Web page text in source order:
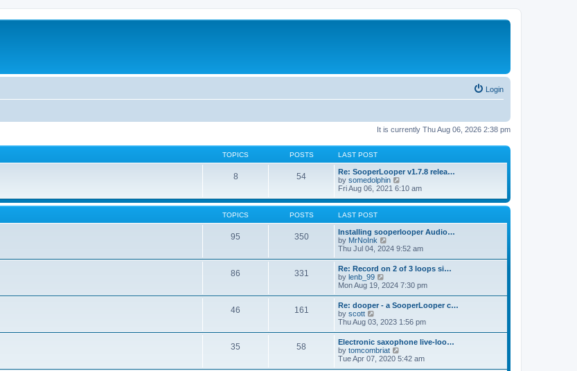
Login
It is currently Thu Aug 06, 2026 2:38 pm
TOPICS POSTS LAST POST
8 54
Re: SooperLooper v1.7.8 relea…
by somedolphin
i
w
e
l
a
t
e
s
p
o
s
Fri Aug 06, 2021 6:10 am
TOPICS POSTS LAST POST
95 350
Installing sooperlooper Audio…
by MrNoInk
i
t
h
e
l
a
e
s
t
p
o
s
Thu Jul 04, 2024 9:52 am
86 331
Re: Record on 2 of 3 loops si…
by lenb_99
i
t
h
e
l
a
t
e
s
Mon Aug 19, 2024 7:30 pm
46 161
Re: dooper - a SooperLooper c…
by scott
i
t
h
e
Thu Aug 03, 2023 1:56 pm
35 58
Electronic saxophone live-loo…
by tomcombriat
i
Tue Apr 07, 2020 5:42 am